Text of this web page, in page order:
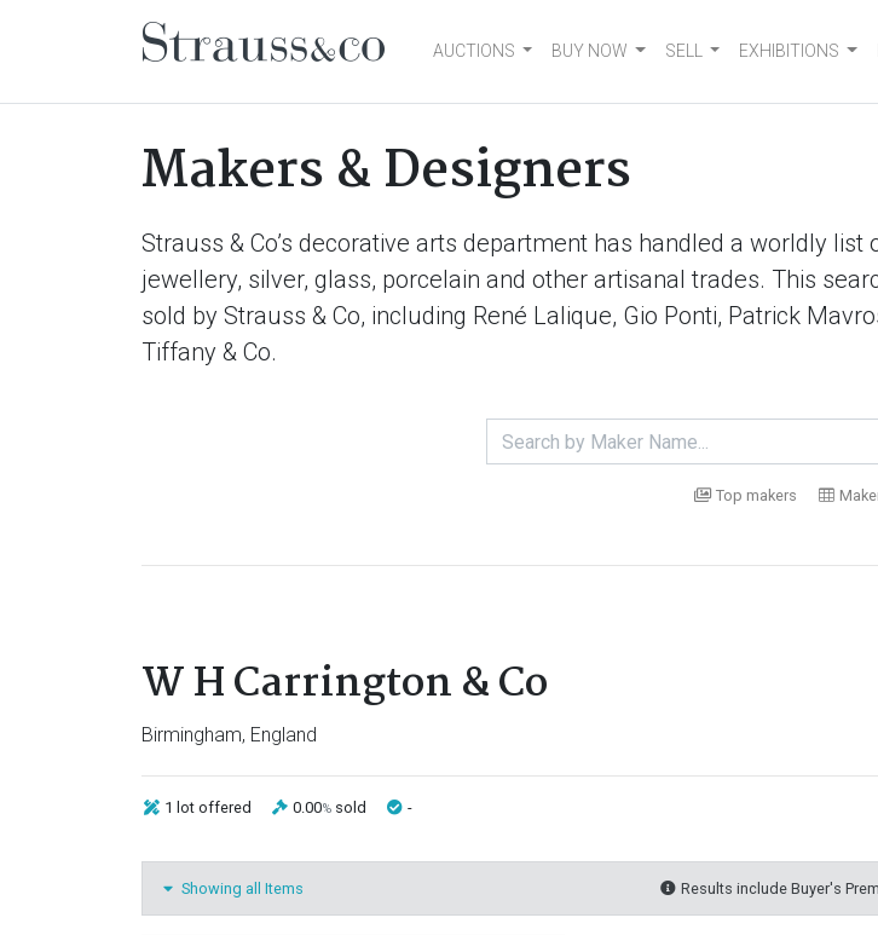
Main NavigationAUCTIONS BUY NOW SELL EXHIBITIONS
Makers & Designers
Strauss & Co’s decorative arts department has handled a worldly
jewellery, silver, glass, porcelain and other artisanal trades. This
sold by Strauss & Co, including René Lalique, Gio Ponti, Patrick
Tiffany & Co.
Top makers
W H Carrington & Co
Birmingham, England
1 lot offered 0.00% sold -
Showing all Items Results include Buyer's